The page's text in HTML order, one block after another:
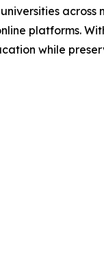
platforms.
while